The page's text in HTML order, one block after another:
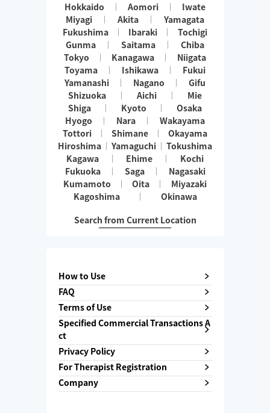
Hokkaido Aomori
Iwate
Miyagi
Akita
Yamagata
Fukushima
Ibaraki
Tochigi
Gunma
Saitama
Chiba
Tokyo
Kanagawa
Niigata
Toyama
Ishikawa
Fukui
Yamanashi
Nagano
Gifu
Shizuoka
Aichi
Mie
Shiga
Kyoto
Osaka
Hyogo
Nara
Wakayama
Tottori
Shimane
Okayama
Hiroshima
Yamaguchi
Tokushima
Kagawa
Ehime
Kochi
Fukuoka
Saga
Nagasaki
Kumamoto
Oita
Miyazaki
Kagoshima
Okinawa
Search from Current Location
How to Use
FAQ
Terms of Use
Specified Commercial Transactions A
ct
Privacy Policy
For Therapist Registration
Company